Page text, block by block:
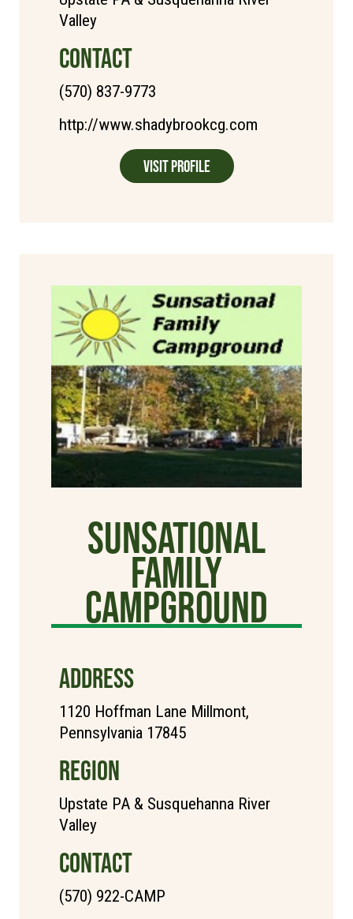
Valley
CONTACT
(570) 837-9773
http://www.shadybrookcg.com
Visit Profile
Sunsational
Family
Campground
ADDRESS
1120 Hoffman Lane Millmont,
Pennsylvania 17845
REGION
Upstate PA & Susquehanna River
Valley
CONTACT
(570) 922-CAMP